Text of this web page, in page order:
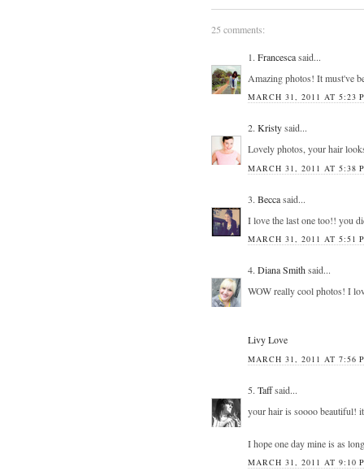
25 comments:
1. Francescasaid...
Amazing photos! It must've
MARCH 31, 2011 AT 5:23
2. Kristysaid...
Lovely photos, your hair
MARCH 31, 2011 AT 5:38
3. Beccasaid...
I love the last one too!! you
MARCH 31, 2011 AT 5:51
4. Diana Smithsaid...
WOW really cool photos! I
Livy Love
MARCH 31, 2011 AT 7:56
5. Taffsaid...
your hair is soooo beautiful!
I hope one day mine is as
MARCH 31, 2011 AT 9:10